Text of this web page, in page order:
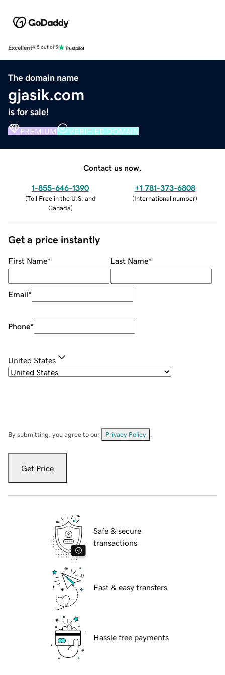
Excellent4.5 out of 5
The domain name
gjasik.com
is for sale!
PREMIUM VERIFIED DOMAIN
Contact us now.
1-855-646-1390
(Toll Free in the U.S. and
Canada)
+1 781-373-6808
(International number)
Get a price instantly
First Name* Last Name*
Email*
Phone*
United States
By submitting, you agree to our Privacy Policy
Get Price
Safe & secure
transactions
Fast & easy transfers
Hassle free payments